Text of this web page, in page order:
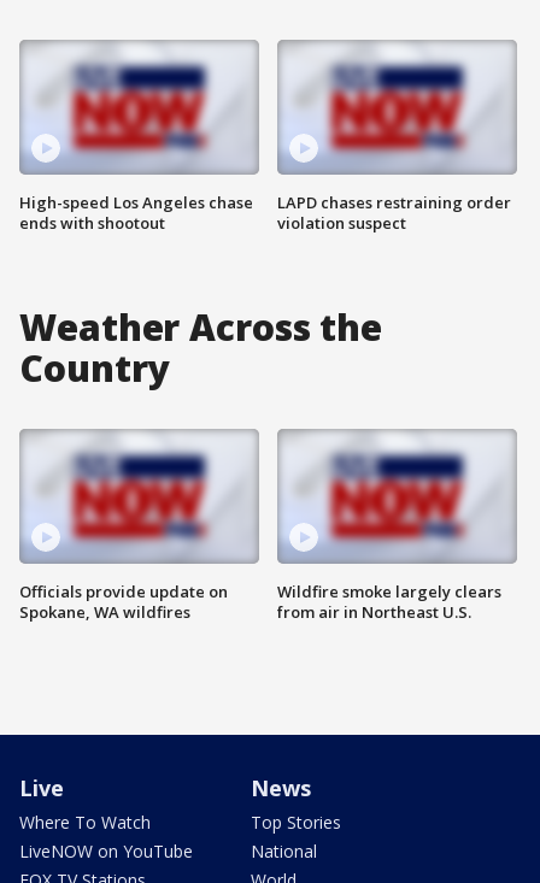
High-speed Los Angeles chase
ends with shootout
LAPD chases restraining order
violation suspect
Weather Across the
Country
Officials provide update on
Spokane, WA wildfires
Wildfire smoke largely clears
from air in Northeast U.S.
Live
Where To Watch
LiveNOW on YouTube
News
Top Stories
National